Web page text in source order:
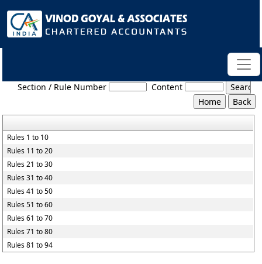
Section / Rule Number Content
Rules 1 to 10
Rules 11 to 20
Rules 21 to 30
Rules 31 to 40
Rules 41 to 50
Rules 51 to 60
Rules 61 to 70
Rules 71 to 80
Rules 81 to 94